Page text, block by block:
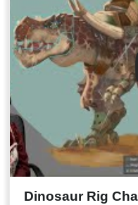
Sneezing animation
00:35Conclusion and result
Dinosaur Rig